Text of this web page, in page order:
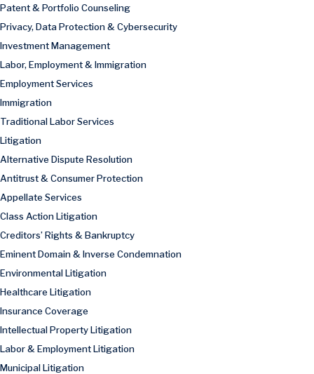
Patent & Portfolio Counseling
Privacy, Data Protection & Cybersecurity
Investment Management
Labor, Employment & Immigration
Employment Services
Immigration
Traditional Labor Services
Litigation
Alternative Dispute Resolution
Antitrust & Consumer Protection
Appellate Services
Class Action Litigation
Creditors’ Rights & Bankruptcy
Eminent Domain & Inverse Condemnation
Environmental Litigation
Healthcare Litigation
Insurance Coverage
Intellectual Property Litigation
Labor & Employment Litigation
Municipal Litigation